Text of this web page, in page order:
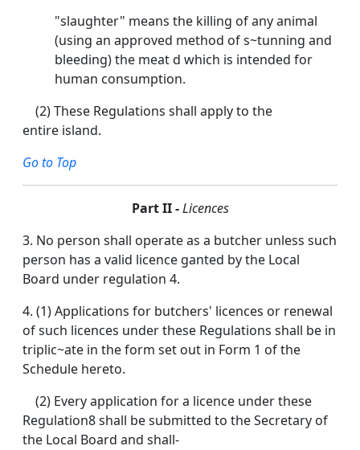
"slaughter" means the killing of any animal
(using an approved method of s~tunning and
bleeding) the meat d which is intended for
human consumption.
(2) These Regulations shall apply to the
entire island.
Go to Top
Part II -Licences
3. No person shall operate as a butcher unless such
person has a valid licence ganted by the Local
Board under regulation 4.
4. (1) Applications for butchers' licences or renewal
of such licences under these Regulations shall be in
triplic~ate in the form set out in Form 1 of the
Schedule hereto.
(2) Every application for a licence under these
Regulation8 shall be submitted to the Secretary of
the Local Board and shall-